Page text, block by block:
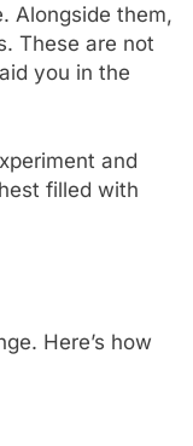
Alongside them,
These are not
you in the
and
filled with
Here’s how